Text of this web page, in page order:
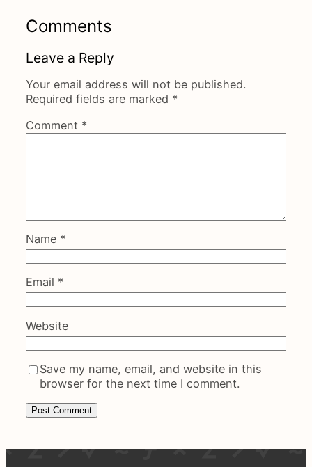
Comments
Leave a Reply
Your email address will not be published.
Required fields are marked *
Comment *
Name *
Email *
Website
Save my name, email, and website in this
browser for the next time I comment.